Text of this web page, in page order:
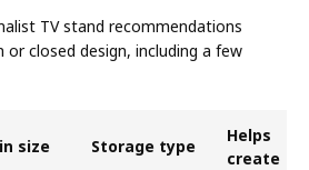
TV stand recommendations
or closed design, including a few
size Storage type
Helps
create